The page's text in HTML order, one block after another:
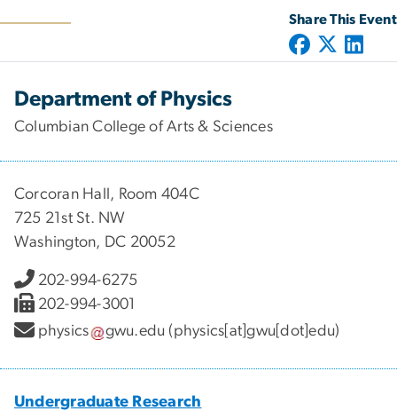
Share This Event
Department of Physics
Columbian College of Arts & Sciences
Corcoran Hall, Room 404C
725 21st St. NW
Washington, DC 20052
202-994-6275
202-994-3001
physics
gwu.edu (physics[at]gwu[dot]edu)
Undergraduate Research